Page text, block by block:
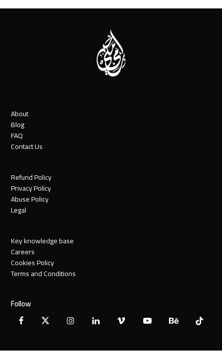
About
Blog
FAQ
Contact Us
Refund Policy
Privacy Policy
Abuse Policy
Legal
Key knowledge base
Careers
Cookies Policy
Terms and Conditions
Follow
Facebook
X InstagramLinkedInVimeo YouTubeBehanceTiktok